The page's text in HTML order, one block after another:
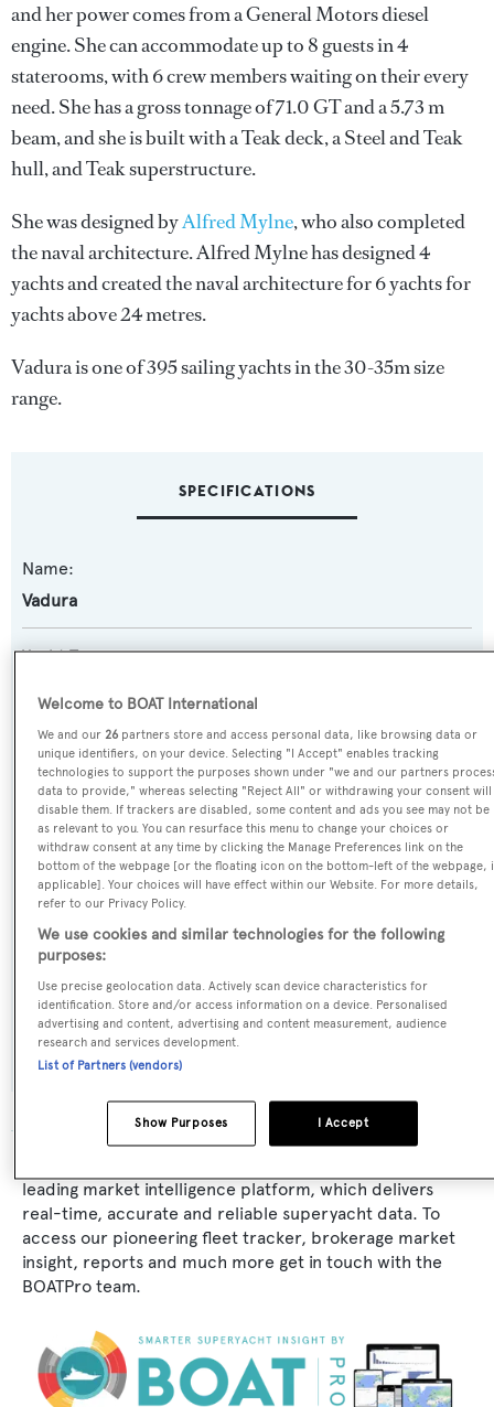
and her power comes from a General Motors diesel
engine. She can accommodate up to 8 guests in 4
staterooms, with 6 crew members waiting on their every
need. She has a gross tonnage of 71.0 GT and a 5.73 m
beam, and she is built with a Teak deck, a Steel and Teak
hull, and Teak superstructure.
She was designed byAlfred Mylne, who also completed
the naval architecture.Alfred Mylnehas designed 4
yachts and created the naval architecture for 6 yachts for
yachts above 24 metres.
Vadura is one of 395 sailing yachts in the 30-35m size
range.
SPECIFICATIONS
Name:
Vadura
Yacht Type:
Yacht Subtype:
Classic Yacht
Builder:
Stephen & Sons
Naval Architect:
Alfred Mylne
Exterior Designer:
Alfred Mylne
leading market intelligence platform, which delivers
real-time, accurate and reliable superyacht data. To
access our pioneering fleet tracker, brokerage market
insight, reports and much more get in touch with the
BOATPro team.
Welcome to BOAT International
We and our26 partners store and access personal data, like browsing data or
unique identifiers, on your device. Selecting "I Accept" enables tracking
technologies to support the purposes shown under "we and our partners
data to provide," whereas selecting "Reject All" or withdrawing your consent will
disable them. If trackers are disabled, some content and ads you see may not be
as relevant to you. You can resurface this menu to change your choices or
withdraw consent at any time by clicking the Manage Preferences link on the
bottom of the webpage [or the floating icon on the bottom-left of the webpage,
applicable]. Your choices will have effect within our Website. For more details,
refer to our Privacy Policy.
We use cookies and similar technologies for the following
purposes:
Use precise geolocation data. Actively scan device characteristics for
identification. Store and/or access information on a device. Personalised
advertising and content, advertising and content measurement, audience
research and services development.
List of Partners (vendors)
I Accept
Show Purposes